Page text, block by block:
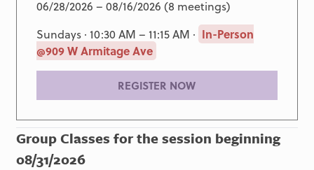
06/28/2026 – 08/16/2026 (8 meetings)
Sundays · 10:30 AM – 11:15 AM · In-Person
@909 W Armitage Ave
REGISTER NOW
Group Classes for the session beginning
08/31/2026